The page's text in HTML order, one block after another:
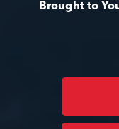
Brought to